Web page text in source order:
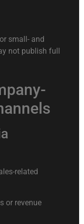
small- and
not publish full
related
or revenue